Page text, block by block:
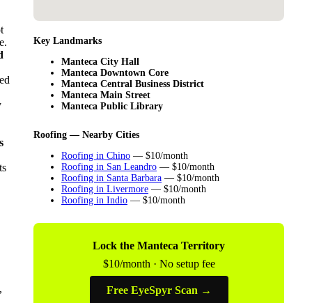
Key Landmarks
Manteca City Hall
Manteca Downtown Core
Manteca Central Business District
Manteca Main Street
Manteca Public Library
Roofing — Nearby Cities
Roofing in Chino — $10/month
Roofing in San Leandro — $10/month
Roofing in Santa Barbara — $10/month
Roofing in Livermore — $10/month
Roofing in Indio — $10/month
Lock the Manteca Territory
$10/month · No setup fee
Free EyeSpyr Scan →